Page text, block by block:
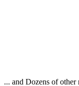
... and Dozens of